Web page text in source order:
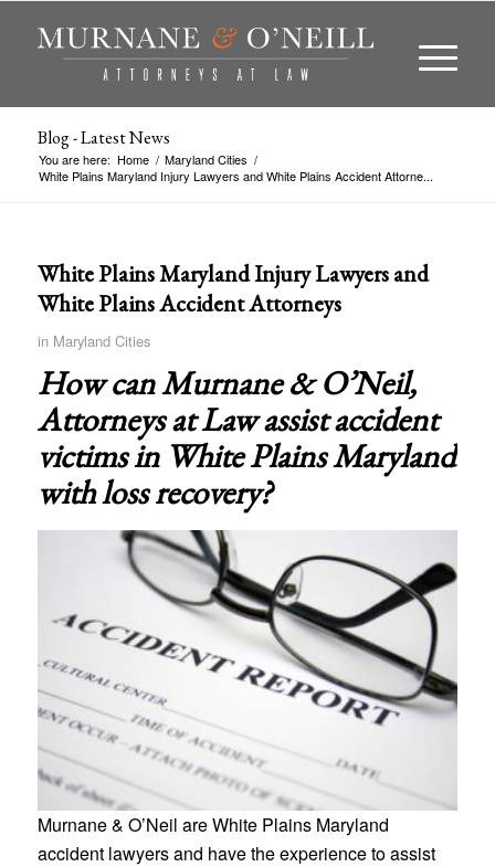
Blog - Latest News
You are here: Home / Maryland Cities /
White Plains Maryland Injury Lawyers and White Plains Accident Attorne...
White Plains Maryland Injury Lawyers and
White Plains Accident Attorneys
in Maryland Cities
How can Murnane & O’Neil,
Attorneys at Law assist accident
victims in White Plains Maryland
with loss recovery?
Murnane & O’Neil are White Plains Maryland
accident lawyers and have the experience to assist